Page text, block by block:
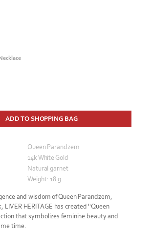
ADD TO SHOPPING BAG
Queen Parandzem
14k White Gold
Natural garnet
Weight: 18 g
and wisdom of Queen Parandzem,
LIVER HERITAGE has created ''Queen
that symbolizes feminine beauty and
time.